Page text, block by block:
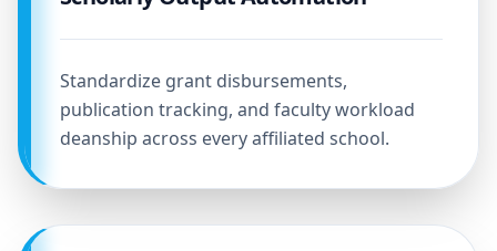
Standardize grant disbursements,
publication tracking, and faculty workload
deanship across every affiliated school.